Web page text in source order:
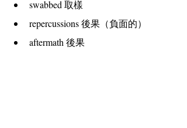
swabbed 取樣
repercussions 後果（負面的）
aftermath 後果